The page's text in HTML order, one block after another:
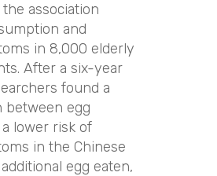
association
and
in 8,000 elderly
After a six-year
found a
between egg
lower risk of
in the Chinese
egg eaten,